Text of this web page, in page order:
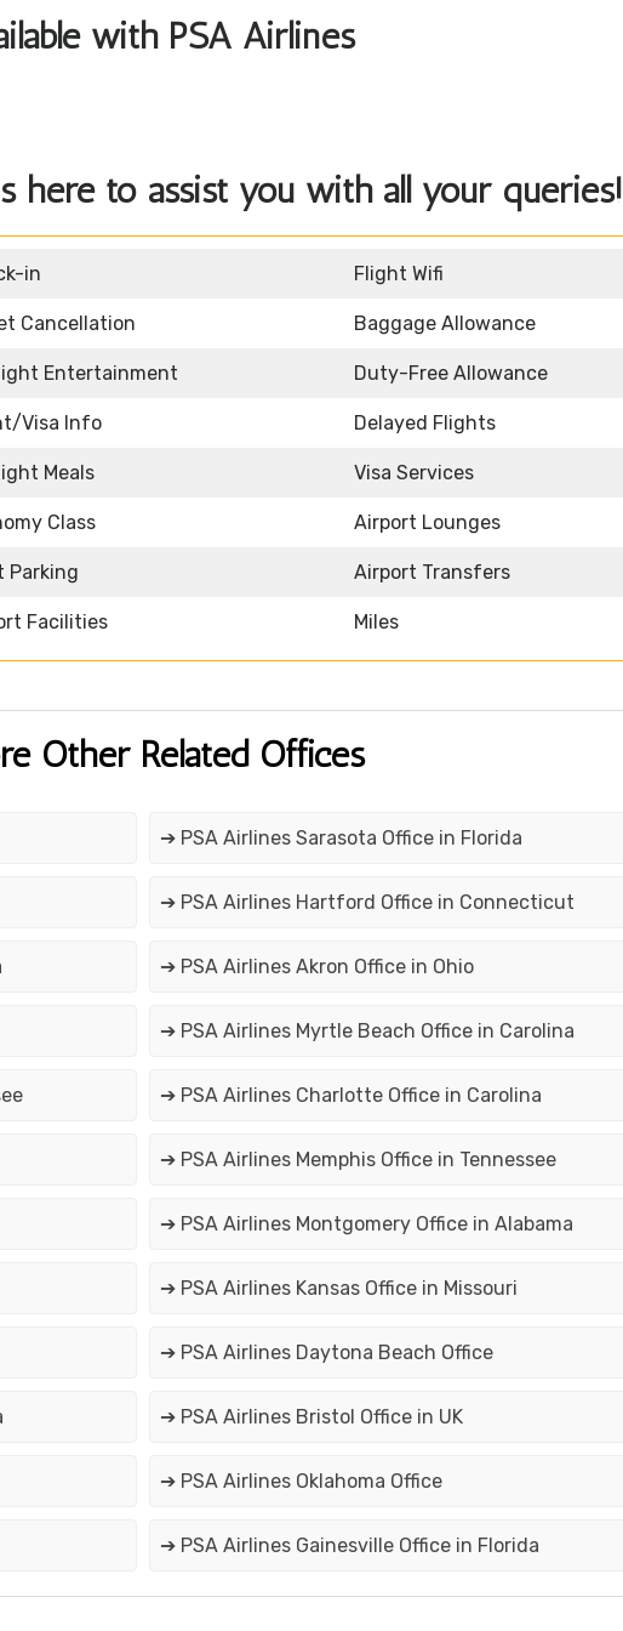
with PSA Airlines
here to assist you with all your queries!
in Flight Wifi
Cancellation Baggage Allowance
Entertainment Duty-Free Allowance
Visa Info Delayed Flights
Meals Visa Services
Class Airport Lounges
Parking Airport Transfers
Facilities Miles
Other Related Offices
➔ PSA Airlines Sarasota Office in Florida
➔ PSA Airlines Hartford Office in Connecticut
➔ PSA Airlines Akron Office in Ohio
➔ PSA Airlines Myrtle Beach Office in Carolina
➔ PSA Airlines Charlotte Office in Carolina
➔ PSA Airlines Memphis Office in Tennessee
➔ PSA Airlines Montgomery Office in Alabama
➔ PSA Airlines Kansas Office in Missouri
➔ PSA Airlines Daytona Beach Office
➔ PSA Airlines Bristol Office in UK
➔ PSA Airlines Oklahoma Office
➔ PSA Airlines Gainesville Office in Florida